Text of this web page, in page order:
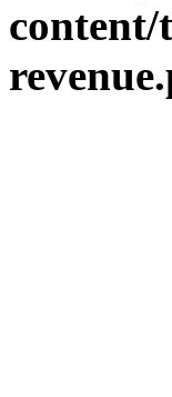
content/